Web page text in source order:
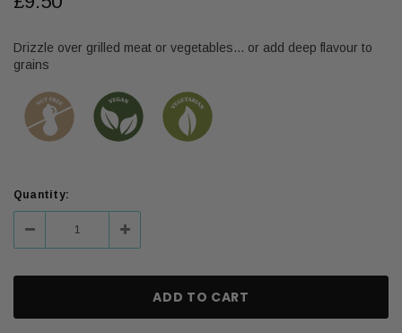
Drizzle over grilled meat or vegetables... or add deep flavour to
grains
Current
Stock:
Quantity:
Decrease Increase